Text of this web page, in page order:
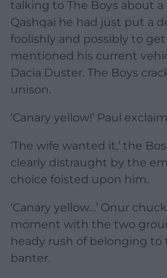
talking to The Boys about
Qashqai he had just put a
foolishly and possibly to
mentioned his current
Dacia Duster. The Boys
unison.
‘Canary yellow!’ Paul
‘The wife wanted it,’ the
clearly distraught by the
choice foisted upon him.
‘Canary yellow…’ Onur
moment with the two
heady rush of belonging
banter.